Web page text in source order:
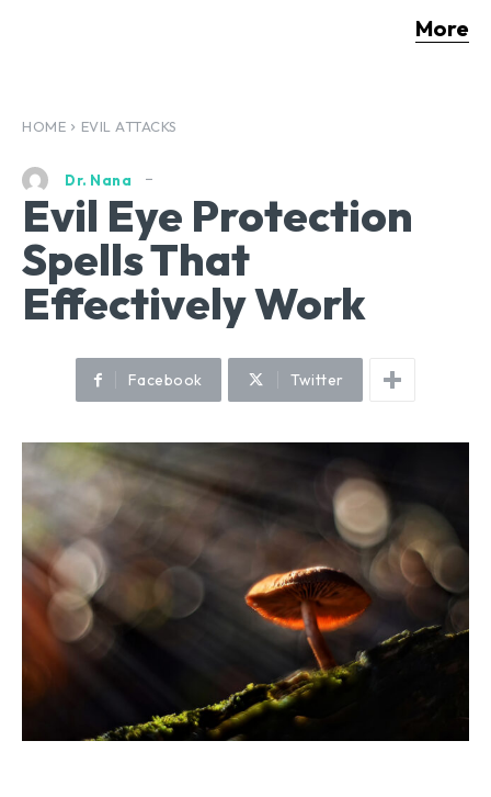
More
HOME EVIL ATTACKS
Dr. Nana
Evil Eye Protection
Spells That
Effectively Work
Facebook Twitter